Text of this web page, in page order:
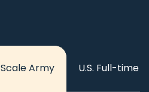
Scale Army U.S. Full-time